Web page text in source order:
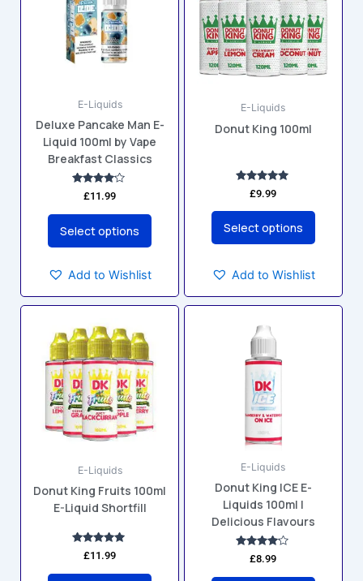
E-Liquids
Deluxe Pancake Man E-
Liquid 100ml by Vape
Breakfast Classics
Rated
4.00
out of 5
£11.99
Select options
multiple
variants.
The
be
chosen
on
the
product
Add to Wishlist
E-Liquids
Donut King 100ml
Rated
5.00
out of 5
£9.99
Select options
multiple
variants.
The
options
be
chosen
Add to Wishlist
E-Liquids
Donut King Fruits 100ml
E-Liquid Shortfill
Rated
5.00
out of 5
£11.99
product
has
multiple
variants.
The
options
be
chosen
on
the
product
E-Liquids
Donut King ICE E-
Liquids 100ml |
Delicious Flavours
Rated
4.00
out of 5
£8.99
product
has
multiple
variants.
The
options
be
chosen
on
the
product